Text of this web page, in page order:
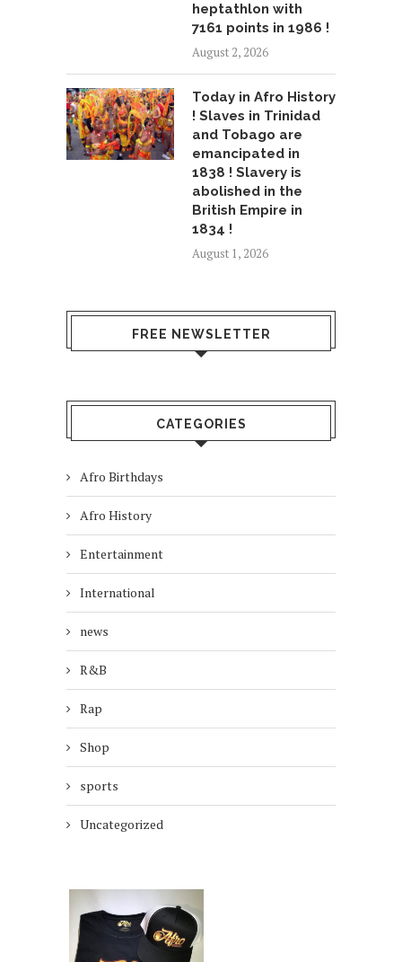
heptathlon with
7161 points in 1986 !
August 2, 2026
Today in Afro History
! Slaves in Trinidad
and Tobago are
emancipated in
1838 ! Slavery is
abolished in the
British Empire in
1834 !
August 1, 2026
FREE NEWSLETTER
CATEGORIES
Afro Birthdays
Afro History
Entertainment
International
news
R&B
Rap
Shop
sports
Uncategorized